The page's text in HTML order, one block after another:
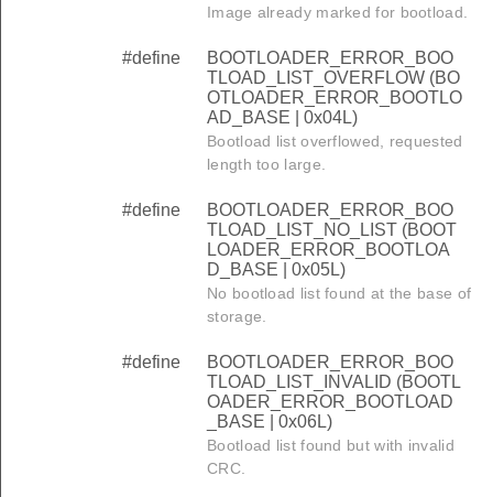
Image already marked for bootload.
#define
BOOTLOADER_ERROR_BOO
TLOAD_LIST_OVERFLOW (BO
OTLOADER_ERROR_BOOTLO
AD_BASE | 0x04L)
Bootload list overflowed, requested
length too large.
#define
BOOTLOADER_ERROR_BOO
TLOAD_LIST_NO_LIST (BOOT
LOADER_ERROR_BOOTLOA
D_BASE | 0x05L)
No bootload list found at the base of
storage.
#define
BOOTLOADER_ERROR_BOO
TLOAD_LIST_INVALID (BOOTL
OADER_ERROR_BOOTLOAD
_BASE | 0x06L)
Bootload list found but with invalid
CRC.